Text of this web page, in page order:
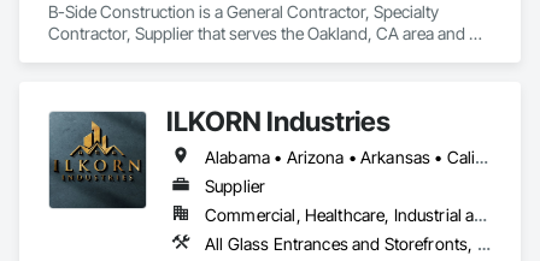
B-Side Construction is a General Contractor, Specialty
Contractor, Supplier that serves the Oakland, CA area and
ILKORN Industries
Alabama • Arizona • Arkansas • California • Colorado • Connecticut • Delaware • Florida • Georgia • Idaho • Illinois • Indiana • Iowa • Kansas • Kentucky • Louisiana • Maine • Maryland • Massachusetts • Michigan • Minnesota • Mississippi • Missouri • Montana • Nebraska • Nevada • New Hampshire • New Jersey • New Mexico • New York • North Carolina • North Dakota • Ohio • Oklahoma • Oregon • Pennsylvania • Rhode Island • South Carolina • South Dakota • Tennessee • Texas • Utah • Vermont • Virginia • Washington • West Virginia • Wisconsin • Wyoming
Supplier
Commercial, Healthcare, Industrial and Energy, Institutional
All Glass Entrances and Storefronts, Aluminum Framed Entrances and Storefronts, Design and Engineering, Plastic Windows, Window Wall Assemblies, Windows